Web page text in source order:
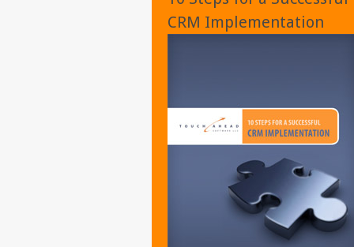
CRM Implementation